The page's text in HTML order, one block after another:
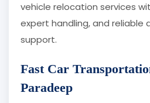
vehicle relocation services
expert handling, and reliable
support.
Fast Car
Paradeep